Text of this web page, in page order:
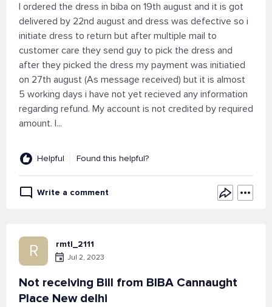
I ordered the dress in biba on 19th august and it is got
delivered by 22nd august and dress was defective so i
initiate dress to return but after multiple mail to
customer care they send guy to pick the dress and
after they picked the dress my payment was initiatied
on 27th august (As message received) but it is almost
5 working days i have not yet recieved any information
regarding refund. My account is not credited by required
amount. I...
Helpful Found this helpful?
Write a comment
R rmtl_2111
Jul 2, 2023
Not receiving Bill from BIBA Cannaught
Place New delhi